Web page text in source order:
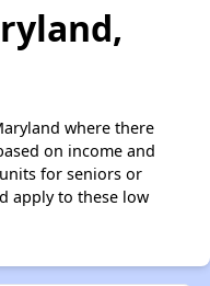
where there
on income and
for seniors or
apply to these low